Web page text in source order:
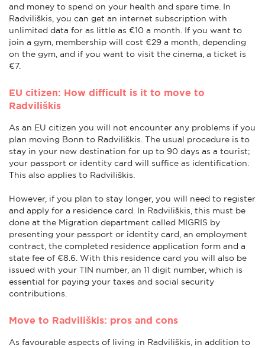
and money to spend on your health and spare time. In
Radviliškis, you can get an internet subscription with
unlimited data for as little as €10 a month. If you want to
join a gym, membership will cost €29 a month, depending
on the gym, and if you want to visit the cinema, a ticket is
€7.
EU citizen: How difficult is it to move to
Radviliškis
As an EU citizen you will not encounter any problems if you
plan moving Bonn to Radviliškis. The usual procedure is to
stay in your new destination for up to 90 days as a tourist;
your passport or identity card will suffice as identification.
This also applies to Radviliškis.
However, if you plan to stay longer, you will need to register
and apply for a residence card. In Radviliškis, this must be
done at the Migration department called MIGRIS by
presenting your passport or identity card, an employment
contract, the completed residence application form and a
state fee of €8.6. With this residence card you will also be
issued with your TIN number, an 11 digit number, which is
essential for paying your taxes and social security
contributions.
Move to Radviliškis: pros and cons
As favourable aspects of living in Radviliškis, in addition to